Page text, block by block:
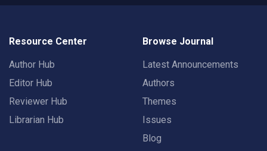
Resource Center
Author Hub
Editor Hub
Reviewer Hub
Librarian Hub
Browse Journal
Latest Announcements
Authors
Themes
Issues
Blog